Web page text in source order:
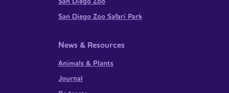
San Diego Zoo Safari Park
News & Resources
Animals & Plants
Journal